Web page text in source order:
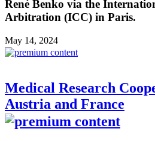
René Benko via the
Arbitration (ICC) in Paris.
May 14, 2024
Medical Research
Austria and France